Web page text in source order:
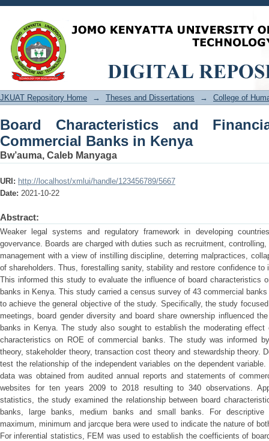
Board Characteristics and Financial
JKUAT Repository Home → Theses and Dissertations → College of
Board Characteristics and
Commercial Banks in Kenya
Bw’auma, Caleb Manyaga
URI: http://localhost/xmlui/handle/123456789/5667
Date: 2021-10-22
Abstract:
Weaker legal systems and regulatory framework in developing
govervance. Boards are charged with duties such as recruitment,
management with a view of instilling discipline, deterring malpractices,
of shareholders. Thus, forestalling sanity, stability and restore confidence
This informed this study to evaluate the influence of board characteristics
banks in Kenya. This study carried a census survey of 43 commercial
to achieve the general objective of the study. Specifically, the study
meetings, board gender diversity and board share ownership influenced
banks in Kenya. The study also sought to establish the moderating
characteristics on ROE of commercial banks. The study was informed
theory, stakeholder theory, transaction cost theory and stewardship theory.
test the relationship of the independent variables on the dependent
data was obtained from audited annual reports and statements of
websites for ten years 2009 to 2018 resulting to 340 observations.
statistics, the study examined the relationship between board
banks, large banks, medium banks and small banks. For descriptive
maximum, minimum and jarcque bera were used to indicate the nature of
For inferential statistics, FEM was used to establish the coefficients of